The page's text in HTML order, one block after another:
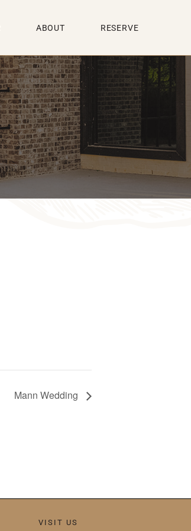
ABOUT RESERVE
Mann Wedding
VISIT US